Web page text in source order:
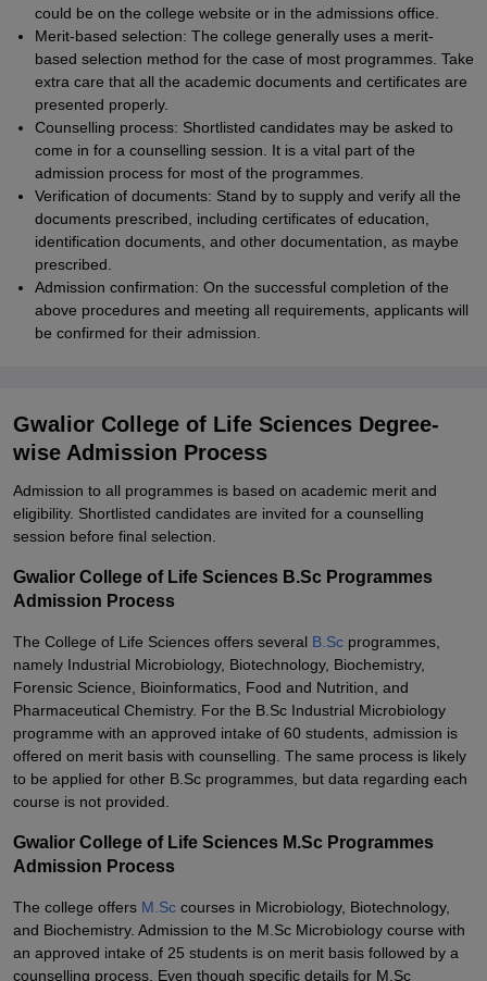
could be on the college website or in the admissions office.
Merit-based selection: The college generally uses a merit-
based selection method for the case of most programmes. Take
extra care that all the academic documents and certificates are
presented properly.
Counselling process: Shortlisted candidates may be asked to
come in for a counselling session. It is a vital part of the
admission process for most of the programmes.
Verification of documents: Stand by to supply and verify all the
documents prescribed, including certificates of education,
identification documents, and other documentation, as maybe
prescribed.
Admission confirmation: On the successful completion of the
above procedures and meeting all requirements, applicants will
be confirmed for their admission.
Gwalior College of Life Sciences Degree-
wise Admission Process
Admission to all programmes is based on academic merit and
eligibility. Shortlisted candidates are invited for a counselling
session before final selection.
Gwalior College of Life Sciences B.Sc Programmes
Admission Process
The College of Life Sciences offers several B.Sc programmes,
namely Industrial Microbiology, Biotechnology, Biochemistry,
Forensic Science, Bioinformatics, Food and Nutrition, and
Pharmaceutical Chemistry. For the B.Sc Industrial Microbiology
programme with an approved intake of 60 students, admission is
offered on merit basis with counselling. The same process is likely
to be applied for other B.Sc programmes, but data regarding each
course is not provided.
Gwalior College of Life Sciences M.Sc Programmes
Admission Process
The college offers M.Sc courses in Microbiology, Biotechnology,
and Biochemistry. Admission to the M.Sc Microbiology course with
an approved intake of 25 students is on merit basis followed by a
counselling process. Even though specific details for M.Sc